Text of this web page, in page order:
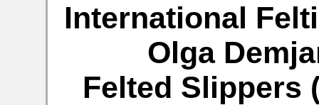
International
Olga
Felted Slippers